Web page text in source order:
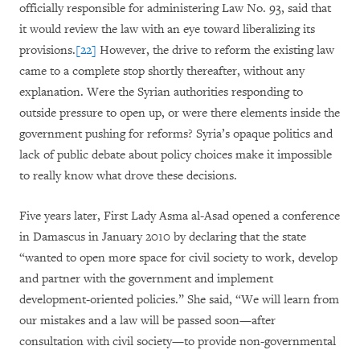
officially responsible for administering Law No. 93, said that
it would review the law with an eye toward liberalizing its
provisions.[22] However, the drive to reform the existing law
came to a complete stop shortly thereafter, without any
explanation. Were the Syrian authorities responding to
outside pressure to open up, or were there elements inside the
government pushing for reforms? Syria’s opaque politics and
lack of public debate about policy choices make it impossible
to really know what drove these decisions.
Five years later, First Lady Asma al-Asad opened a conference
in Damascus in January 2010 by declaring that the state
“wanted to open more space for civil society to work, develop
and partner with the government and implement
development-oriented policies.” She said, “We will learn from
our mistakes and a law will be passed soon—after
consultation with civil society—to provide non-governmental